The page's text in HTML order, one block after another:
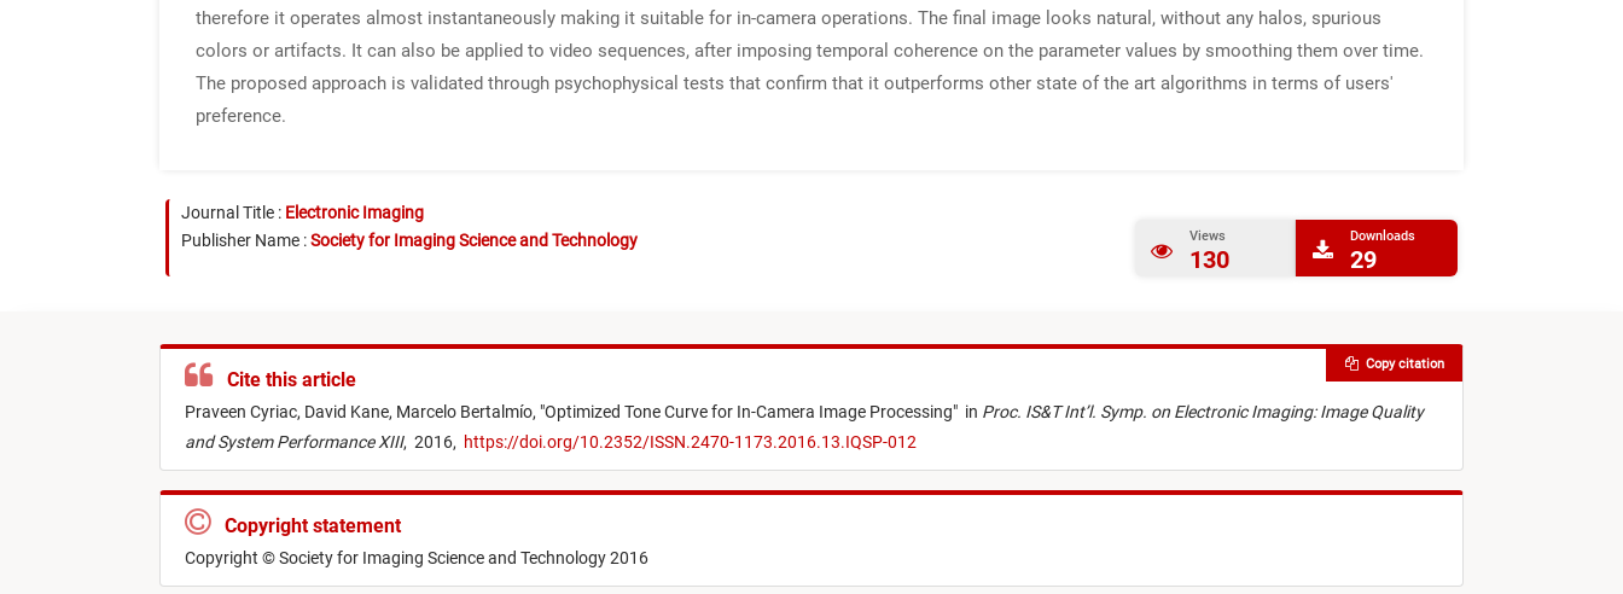
therefore it operates almost instantaneously making it suitable for in-camera operations. The final image looks natural, without any halos, spurious
colors or artifacts. It can also be applied to video sequences, after imposing temporal coherence on the parameter values by smoothing them over time.
The proposed approach is validated through psychophysical tests that confirm that it outperforms other state of the art algorithms in terms of users'
preference.
Journal Title : Electronic Imaging
Publisher Name :Society for Imaging Science and Technology Views
130
Downloads
29
Cite this article
Praveen Cyriac, David Kane, Marcelo Bertalmío, "Optimized Tone Curve for In-Camera Image Processing" in Proc. IS&T Int’l. Symp. on Electronic Imaging: Image Quality
and System Performance XIII, 2016, https://doi.org/10.2352/ISSN.2470-1173.2016.13.IQSP-012
Copy citation
Copyright statement
Copyright © Society for Imaging Science and Technology 2016